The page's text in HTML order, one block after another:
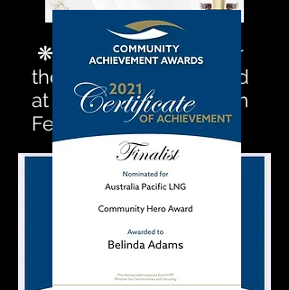
❋ 2020 Top 5 Films for
the Nova Choice Award
at Focus On Ability Film
Festival